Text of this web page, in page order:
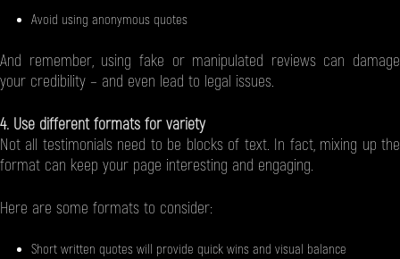
Avoid using anonymous quotes
And remember, using fake or manipulated reviews can damage
your credibility – and even lead to legal issues.
4. Use different formats for variety
Not all testimonials need to be blocks of text. In fact, mixing up the
format can keep your page interesting and engaging.
Here are some formats to consider:
Short written quotes will provide quick wins and visual balance